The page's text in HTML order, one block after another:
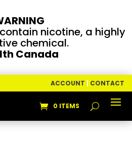
nicotine, a highly
chemical.
Canada
ACCOUNT | CONTACT
0 ITEMS